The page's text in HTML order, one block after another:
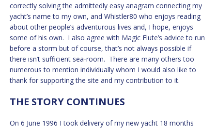
correctly solving the admittedly easy anagram connecting my
yacht’s name to my own, and Whistler80 who enjoys reading
about other people’s adventurous lives and, I hope, enjoys
some of his own. I also agree with Magic Flute’s advice to run
before a storm but of course, that’s not always possible if
there isn’t sufficient sea-room. There are many others too
numerous to mention individually whom I would also like to
thank for supporting the site and my contribution to it.
THE STORY CONTINUES
On 6 June 1996 I took delivery of my new yacht 18 months